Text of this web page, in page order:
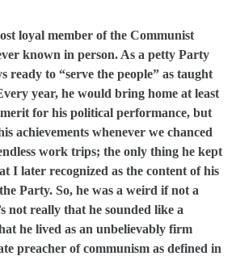
loyal member of the Communist
known in person. As a petty Party
ready to “serve the people” as taught
year, he would bring home at least
for his political performance, but
achievements whenever we chanced
work trips; the only thing he kept
I later recognized as the content of his
Party. So, he was a weird if not a
not really that he sounded like a
he lived as an unbelievably firm
preacher of communism as defined in